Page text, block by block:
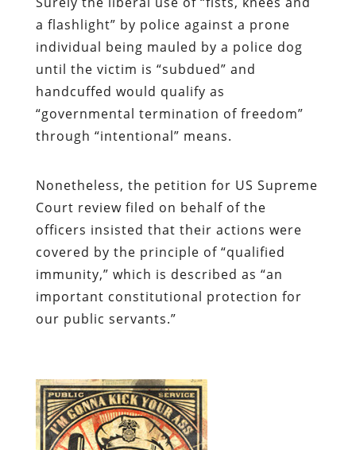
a flashlight” by police against a prone
individual being mauled by a police dog
until the victim is “subdued” and
handcuffed would qualify as
“governmental termination of freedom”
through “intentional” means.
Nonetheless, the petition for US Supreme
Court review filed on behalf of the
officers insisted that their actions were
covered by the principle of “qualified
immunity,” which is described as “an
important constitutional protection for
our public servants.”